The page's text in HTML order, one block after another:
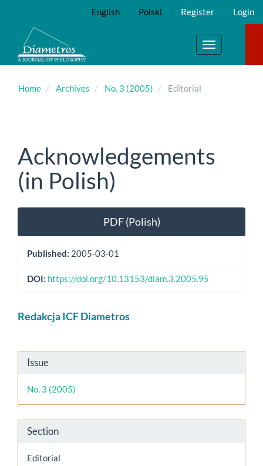
Main
Content
Sidebar
English Polski Register Login
Toggle
navigation
Home Archives No. 3 (2005) Editorial
Acknowledgements
(in Polish)
Article
Sidebar
PDF (Polish)
Published: 2005-03-01
DOI: https://doi.org/10.13153/diam.3.2005.95
Main
Content
Redakcja ICF Diametros
Article
Details
Issue
No. 3 (2005)
Section
Editorial